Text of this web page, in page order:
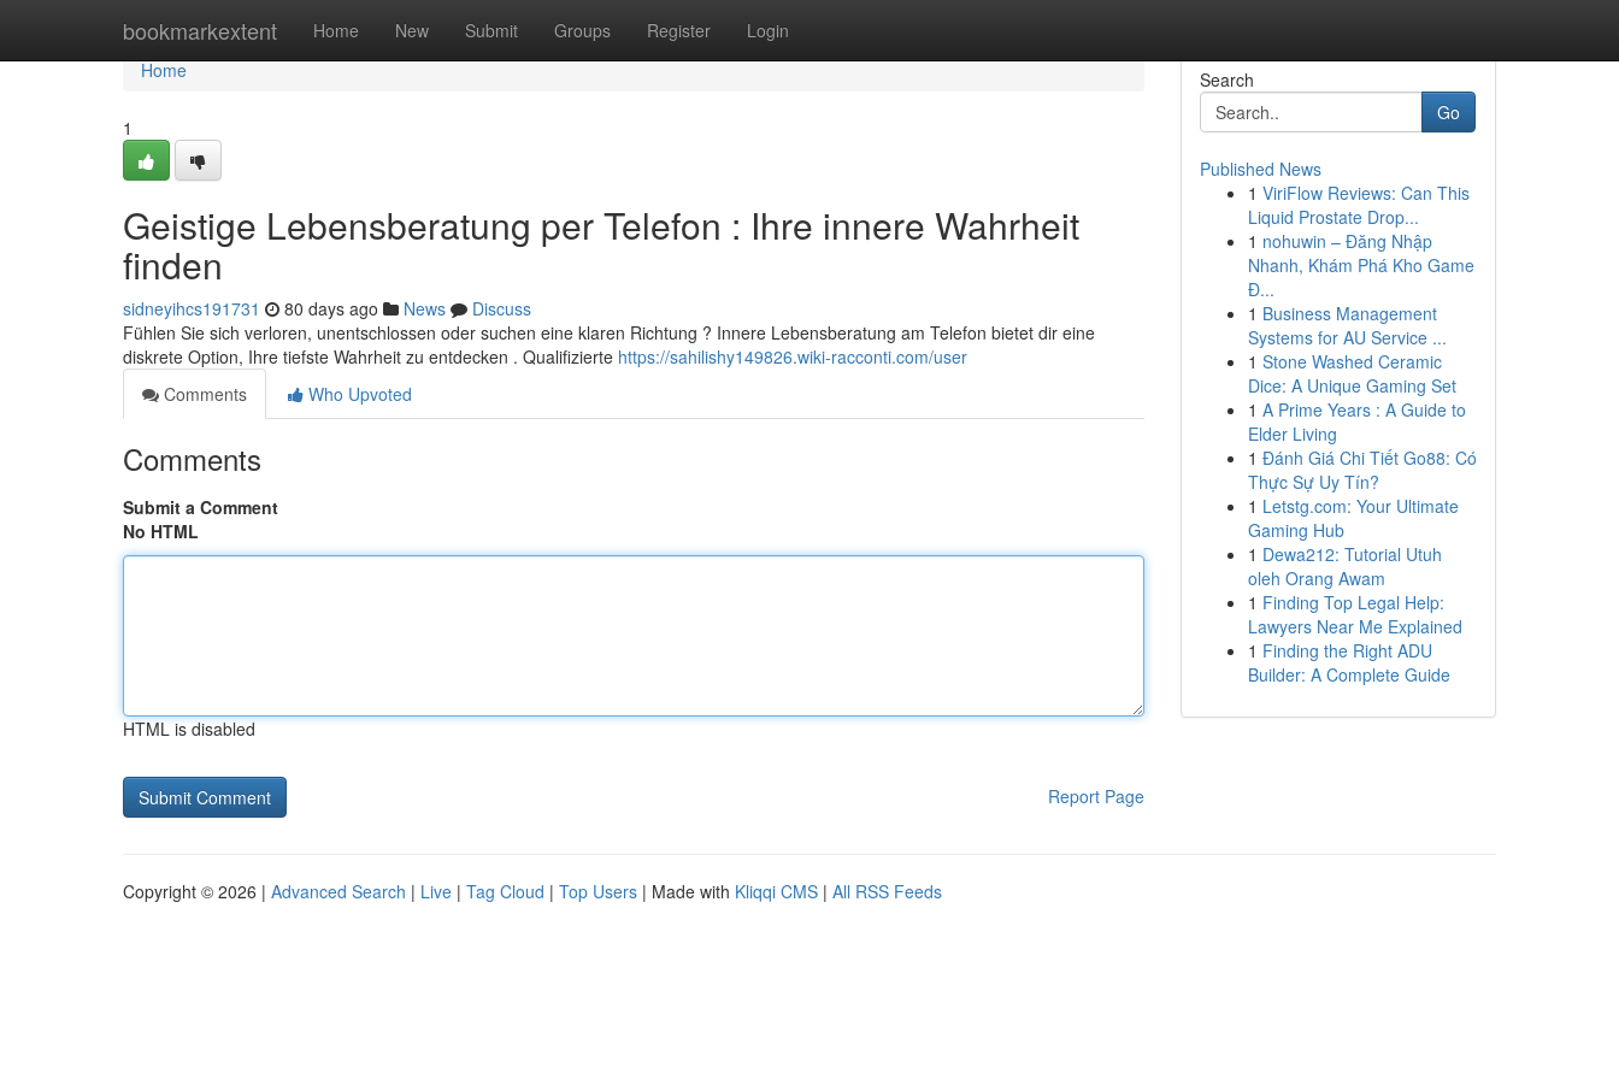
bookmarkextent Home New Submit Groups Register Login
Home
Home
1
Geistige Lebensberatung per Telefon : Ihre innere Wahrheit
finden
sidneyihcs191731 80 days ago News
Discuss
Fühlen Sie sich verloren, unentschlossen oder suchen eine klaren Richtung ? Innere Lebensberatung am Telefon bietet dir eine
diskrete Option, Ihre tiefste Wahrheit zu entdecken . Qualifizierte https://sahilishy149826.wiki-racconti.com/user
Comments
Who Upvoted
Comments
Submit a Comment
No HTML
HTML is disabled
Report Page
Search
Go
Published News
1 ViriFlow Reviews: Can This
Liquid Prostate Drop...
1 nohuwin – Đăng Nhập
Nhanh, Khám Phá Kho Game
Đ...
1 Business Management
Systems for AU Service ...
1 Stone Washed Ceramic
Dice: A Unique Gaming Set
1 A Prime Years : A Guide to
Elder Living
1 Đánh Giá Chi Tiết Go88: Có
Thực Sự Uy Tín?
1 Letstg.com: Your Ultimate
Gaming Hub
1 Dewa212: Tutorial Utuh
oleh Orang Awam
1 Finding Top Legal Help:
Lawyers Near Me Explained
1 Finding the Right ADU
Builder: A Complete Guide
Copyright © 2026 | Advanced Search | Live | Tag Cloud | Top Users | Made with Kliqqi CMS | All RSS Feeds